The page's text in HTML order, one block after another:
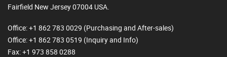
Fairfield New Jersey 07004 USA.
Office: +1 862 783 0029 (Purchasing and After-sales)
Office: +1 862 783 0519 (Inquiry and Info)
Fax: +1 973 858 0288